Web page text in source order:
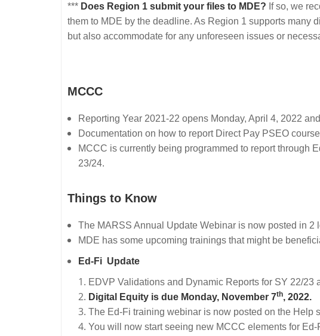
*** Does Region 1 submit your files to MDE? If so, we
them to MDE by the deadline. As Region 1 supports many
but also accommodate for any unforeseen issues or
MCCC
Reporting Year 2021-22 opens Monday, April 4, 2022
Documentation on how to report Direct Pay PSEO
MCCC is currently being programmed to report through
23/24.
Things to Know
The MARSS Annual Update Webinar is now posted in
MDE has some upcoming trainings that might be
Ed-Fi Update
EDVP Validations and Dynamic Reports for SY 22/23
Digital Equity is due Monday, November 7th, 2022.
The Ed-Fi training webinar is now posted on the Help
You will now start seeing new MCCC elements for